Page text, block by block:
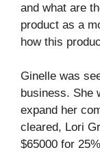
and what are
product as a
how this
Ginelle was
business. She
expand her
cleared, Lori
$65000 for